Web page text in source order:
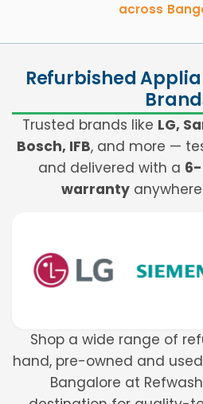
across
Refurbished
Trusted brands like LG,
Bosch, IFB, and more —
and delivered with a
warranty
Shop a wide range of
hand, pre-owned and
Bangalore at